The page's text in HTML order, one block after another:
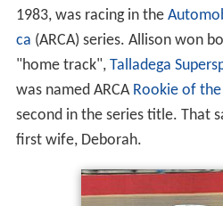
1983, was racing in the
ca (ARCA) series. Allison won
"home track", Talladega
was named ARCA Rookie of the
second in the series title. That
first wife, Deborah.